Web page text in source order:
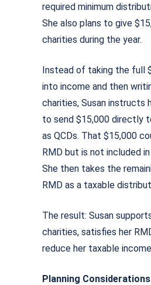
required minimum
She also plans to give
charities during the year.
Instead of taking the full
into income and then
charities, Susan instructs
to send $15,000 directly
as QCDs. That $15,000
RMD but is not included
She then takes the
RMD as a taxable
The result: Susan
charities, satisfies her
reduce her taxable
Planning Considerations